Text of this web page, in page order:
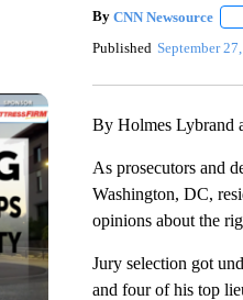
By CNN Newsource
Published September
By Holmes Lybrand
As prosecutors and
Washington, DC,
opinions about the
Jury selection got
and four of his top